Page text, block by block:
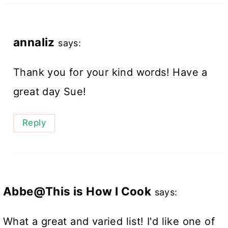
annaliz says:
Thank you for your kind words! Have a
great day Sue!
Reply
Abbe@This is How I Cook says:
What a great and varied list! I'd like one of